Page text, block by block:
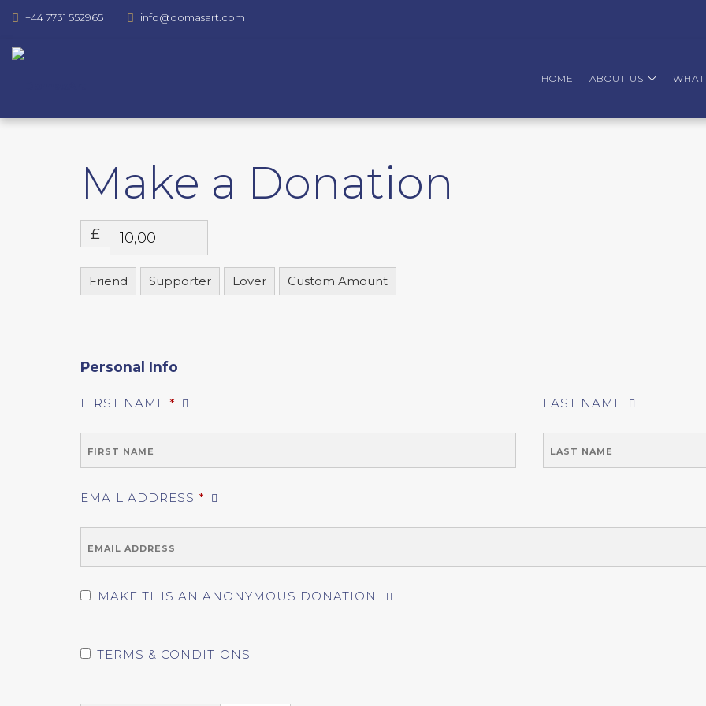
+44 7731 552965 info@domasart.com
HOME ABOUT US
Make a Donation
£
Friend Supporter Lover Custom Amount
Personal Info
FIRST NAME * LAST NAME
EMAIL ADDRESS *
MAKE THIS AN ANONYMOUS DONATION.
TERMS & CONDITIONS